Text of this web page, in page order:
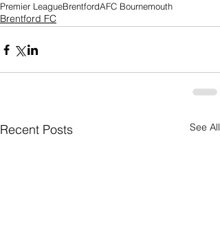
Premier LeagueBrentfordAFC Bournemouth
Brentford FC
Recent Posts See All